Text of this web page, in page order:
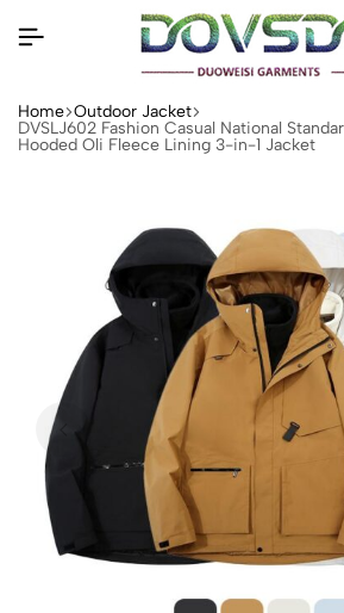
Home Outdoor Jacket
DVSLJ602 Fashion Casual National
Hooded Oli Fleece Lining 3-in-1 Jacket